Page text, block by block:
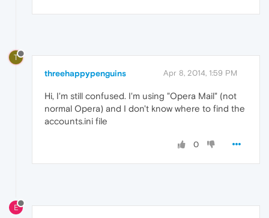
T
threehappypenguins Apr 8, 2014, 1:59 PM
Hi, I'm still confused. I'm using "Opera Mail" (not
normal Opera) and I don't know where to find the
accounts.ini file
0
E